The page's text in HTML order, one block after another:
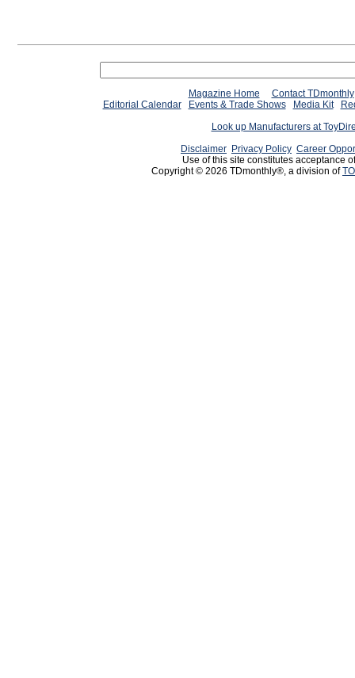
Magazine Home
Contact TDmonthly
Editorial Calendar
Events & Trade Shows Media Kit
Look up Manufacturers at
Disclaimer Privacy Policy Career
Use of this site constitutes acceptance
Copyright © 2026 TDmonthly®, a division of